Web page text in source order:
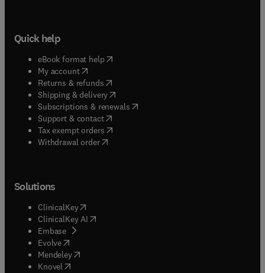
Quick help
eBook format help( opens in new tab/window
My account( opens in new tab/window
Returns & refunds( opens in new tab/window
Shipping & delivery(opens in new tab/window
Subscriptions & renewals( opens in new tab/window
Support & contact( opens in new tab/window
Tax exempt orders( opens in new tab/window
Withdrawal order
Solutions
ClinicalKey(opens in new tab/window
ClinicalKey AI opens in new tab/window
Embase( opens in new tab/window
Evolve(opens in new tab/window
Mendeley( opens in new tab/window
Knovel (opens in new tab/window